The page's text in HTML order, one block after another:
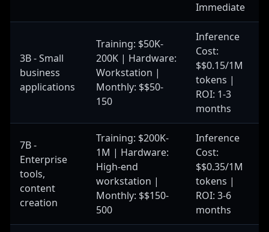
Immediate
3B - Small
business
applications
Training: $50K-
200K | Hardware:
Workstation |
Monthly: $$50-
150
Inference
Cost:
$$0.15/1M
tokens |
ROI: 1-3
months
7B -
Enterprise
tools,
content
creation
Training: $200K-
1M | Hardware:
High-end
workstation |
Monthly: $$150-
500
Inference
Cost:
$$0.35/1M
tokens |
ROI: 3-6
months